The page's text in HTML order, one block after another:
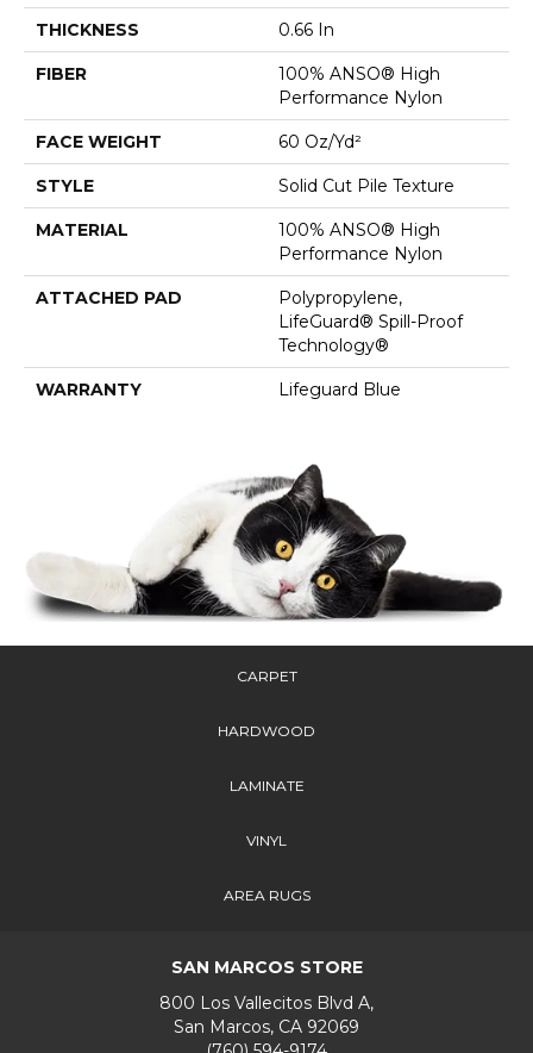
THICKNESS 0.66 In
FIBER
100% ANSO® High
Performance Nylon
FACE WEIGHT 60 Oz/yd²
STYLE Solid Cut Pile Texture
MATERIAL
100% ANSO® High
Performance Nylon
ATTACHED PAD
Polypropylene,
LifeGuard® Spill-Proof
Technology®
WARRANTY Lifeguard Blue
CARPET
HARDWOOD
LAMINATE
VINYL
AREA RUGS
SAN MARCOS STORE
800 Los Vallecitos Blvd A,
San Marcos, CA 92069